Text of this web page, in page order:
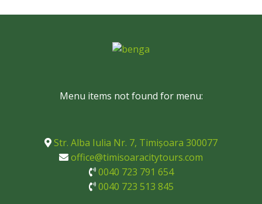
Menu items not found for menu:
Str. Alba Iulia Nr. 7, Timișoara 300077
office@timisoaracitytours.com
0040 723 791 654
0040 723 513 845